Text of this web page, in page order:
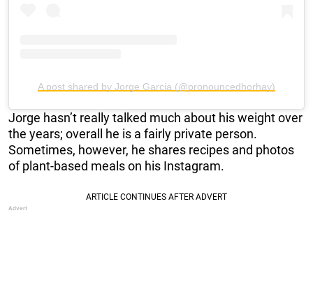
A post shared by Jorge Garcia (@pronouncedhorhay)
Jorge hasn’t really talked much about his weight over
the years; overall he is a fairly private person.
Sometimes, however, he shares recipes and photos
of plant-based meals on his Instagram.